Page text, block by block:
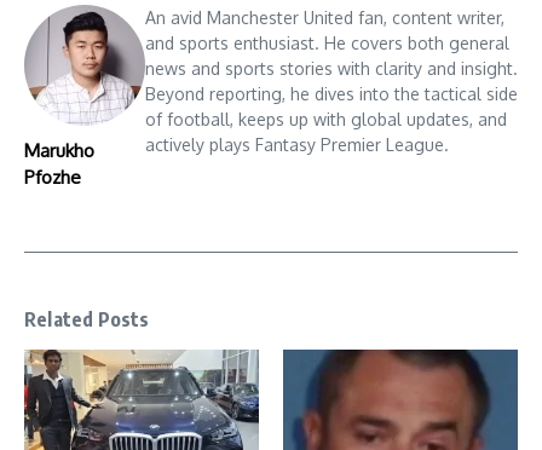
Marukho
Pfozhe
An avid Manchester United fan, content writer,
and sports enthusiast. He covers both general
news and sports stories with clarity and insight.
Beyond reporting, he dives into the tactical side
of football, keeps up with global updates, and
actively plays Fantasy Premier League.
Related Posts